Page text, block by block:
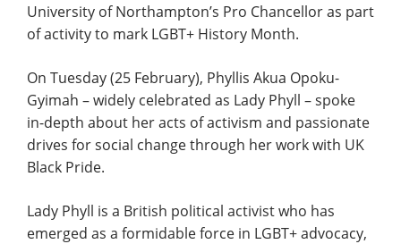
University of Northampton’s Pro Chancellor as part
of activity to mark LGBT+ History Month.
On Tuesday (25 February), Phyllis Akua Opoku-
Gyimah – widely celebrated as Lady Phyll – spoke
in-depth about her acts of activism and passionate
drives for social change through her work with UK
Black Pride.
Lady Phyll is a British political activist who has
emerged as a formidable force in LGBT+ advocacy,